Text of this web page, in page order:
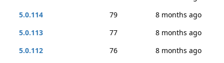
5.0.114
79
8 months ago
5.0.113
77
8 months ago
5.0.112
76
8 months ago